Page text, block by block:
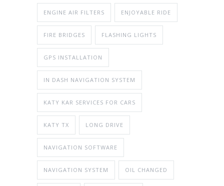
ENGINE AIR FILTERS ENJOYABLE RIDE
FIRE BRIDGES FLASHING LIGHTS
GPS INSTALLATION
IN DASH NAVIGATION SYSTEM
KATY KAR SERVICES FOR CARS
KATY TX LONG DRIVE
NAVIGATION SOFTWARE
NAVIGATION SYSTEM OIL CHANGED